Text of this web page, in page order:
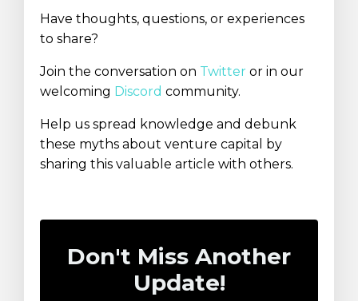
Have thoughts, questions, or experiences
to share?
Join the conversation on Twitter or in our
welcoming Discord community.
Help us spread knowledge and debunk
these myths about venture capital by
sharing this valuable article with others.
Don't Miss Another
Update!